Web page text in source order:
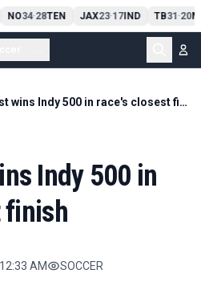
NO34-28TEN JAX23-17IND TB31-20
Rosenqvist wins Indy 500 in race's closest finish
Indy 500 in
finish
12:33 AM SOCCER